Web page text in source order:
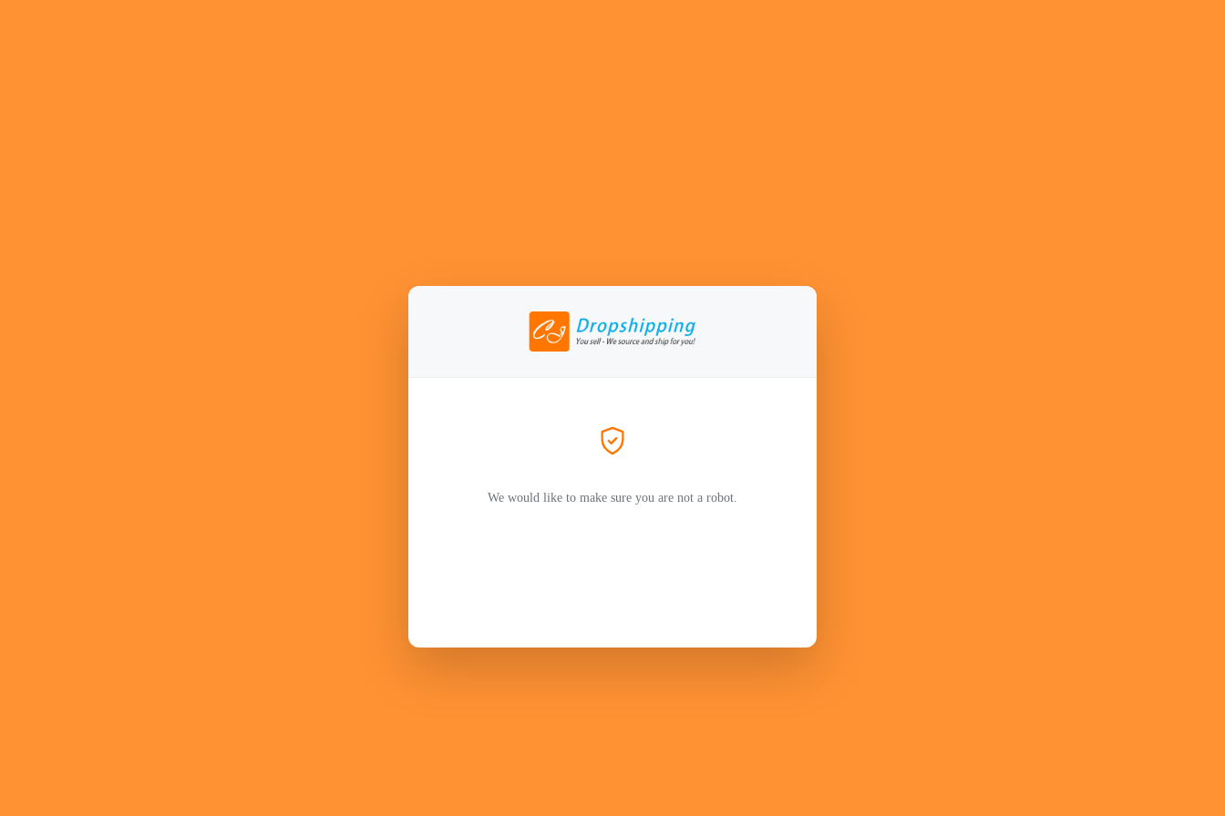
We would like to make sure you are not a robot.